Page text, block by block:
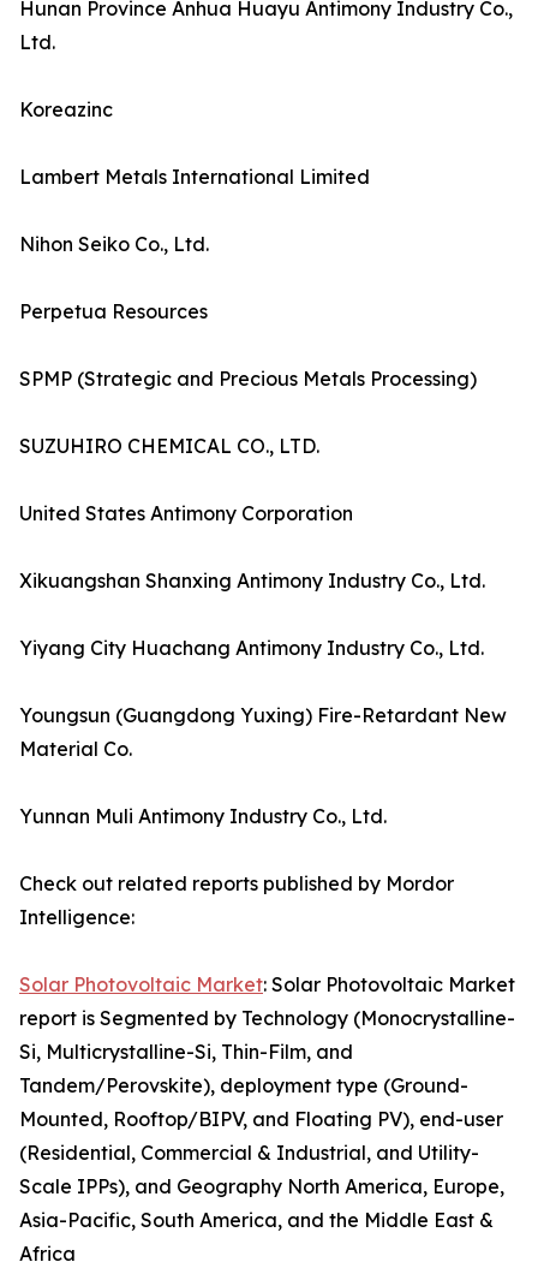
Hunan Province Anhua Huayu Antimony Industry Co.,
Ltd.
Koreazinc
Lambert Metals International Limited
Nihon Seiko Co., Ltd.
Perpetua Resources
SPMP (Strategic and Precious Metals Processing)
SUZUHIRO CHEMICAL CO., LTD.
United States Antimony Corporation
Xikuangshan Shanxing Antimony Industry Co., Ltd.
Yiyang City Huachang Antimony Industry Co., Ltd.
Youngsun (Guangdong Yuxing) Fire-Retardant New
Material Co.
Yunnan Muli Antimony Industry Co., Ltd.
Check out related reports published by Mordor
Intelligence:
Solar Photovoltaic Market: Solar Photovoltaic Market
report is Segmented by Technology (Monocrystalline-
Si, Multicrystalline-Si, Thin-Film, and
Tandem/Perovskite), deployment type (Ground-
Mounted, Rooftop/BIPV, and Floating PV), end-user
(Residential, Commercial & Industrial, and Utility-
Scale IPPs), and Geography North America, Europe,
Asia-Pacific, South America, and the Middle East &
Africa